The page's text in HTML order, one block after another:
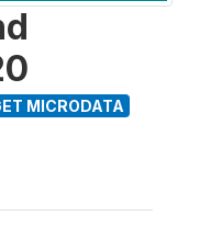
MICRODATA